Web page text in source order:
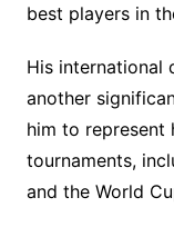
best players in
His international
another
him to represent
tournaments,
and the World